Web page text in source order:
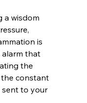
a wisdom
is
alarm that
the
constant
sent to your